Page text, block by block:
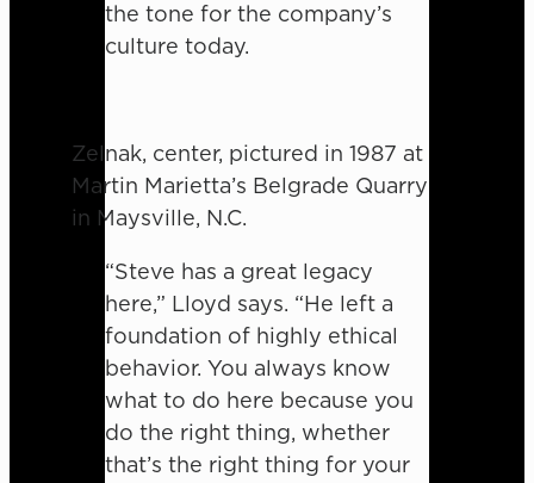
the tone for the company’s
culture today.
Zelnak, center, pictured in 1987 at
Martin Marietta’s Belgrade Quarry
in Maysville, N.C.
“Steve has a great legacy
here,” Lloyd says. “He left a
foundation of highly ethical
behavior. You always know
what to do here because you
do the right thing, whether
that’s the right thing for your